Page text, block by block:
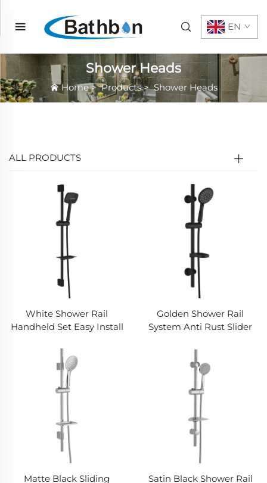
EN
Shower Heads
Home>Products>Shower Heads
ALL PRODUCTS
White Shower Rail
Handheld Set Easy Install
Golden Shower Rail
System Anti Rust Slider
Head Bathbon
Matte Black Sliding
Satin Black Shower Rail